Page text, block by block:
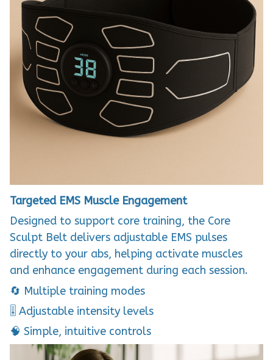
Targeted EMS Muscle Engagement
Designed to support core training, the Core
Sculpt Belt delivers adjustable EMS pulses
directly to your abs, helping activate muscles
and enhance engagement during each session.
🔄 Multiple training modes
🎚 Adjustable intensity levels
🧠 Simple, intuitive controls